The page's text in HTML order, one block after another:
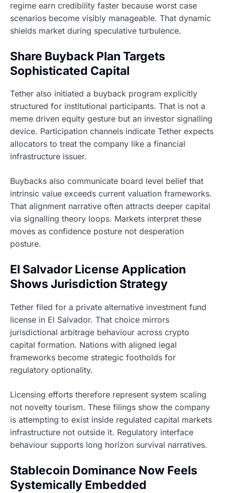
regime earn credibility faster because worst case
scenarios become visibly manageable. That dynamic
shields market during speculative turbulence.
Share Buyback Plan Targets
Sophisticated Capital
Tether also initiated a buyback program explicitly
structured for institutional participants. That is not a
meme driven equity gesture but an investor signalling
device. Participation channels indicate Tether expects
allocators to treat the company like a financial
infrastructure issuer.
Buybacks also communicate board level belief that
intrinsic value exceeds current valuation frameworks.
That alignment narrative often attracts deeper capital
via signalling theory loops. Markets interpret these
moves as confidence posture not desperation
posture.
El Salvador License Application
Shows Jurisdiction Strategy
Tether filed for a private alternative investment fund
license in El Salvador. That choice mirrors
jurisdictional arbitrage behaviour across crypto
capital formation. Nations with aligned legal
frameworks become strategic footholds for
regulatory optionality.
Licensing efforts therefore represent system scaling
not novelty tourism. These filings show the company
is attempting to exist inside regulated capital markets
infrastructure not outside it. Regulatory interface
behaviour supports long horizon survival narratives.
Stablecoin Dominance Now Feels
Systemically Embedded